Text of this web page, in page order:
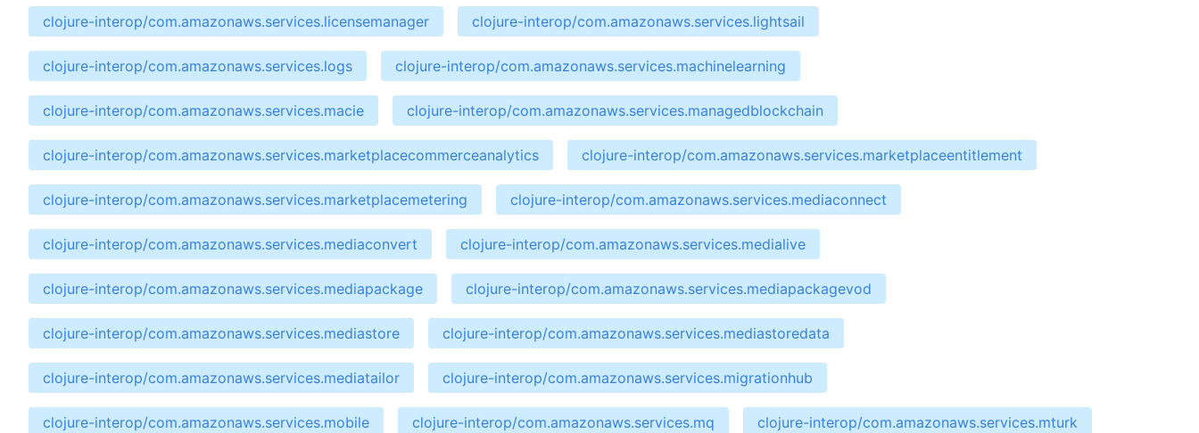
clojure-interop/com.amazonaws.services.licensemanager clojure-interop/com.amazonaws.services.lightsail
clojure-interop/com.amazonaws.services.logs clojure-interop/com.amazonaws.services.machinelearning
clojure-interop/com.amazonaws.services.macie clojure-interop/com.amazonaws.services.managedblockchain
clojure-interop/com.amazonaws.services.marketplacecommerceanalytics clojure-interop/com.amazonaws.services.marketplaceentitlement
clojure-interop/com.amazonaws.services.marketplacemetering clojure-interop/com.amazonaws.services.mediaconnect
clojure-interop/com.amazonaws.services.mediaconvert clojure-interop/com.amazonaws.services.medialive
clojure-interop/com.amazonaws.services.mediapackage clojure-interop/com.amazonaws.services.mediapackagevod
clojure-interop/com.amazonaws.services.mediastore clojure-interop/com.amazonaws.services.mediastoredata
clojure-interop/com.amazonaws.services.mediatailor clojure-interop/com.amazonaws.services.migrationhub
clojure-interop/com.amazonaws.services.mobile clojure-interop/com.amazonaws.services.mq clojure-interop/com.amazonaws.services.mturk